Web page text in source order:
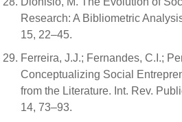
Research: A Bibliometric
15, 22–45.
Ferreira, J.J.; Fernandes, C.I.;
Conceptualizing Social
from the Literature. Int. Rev.
14, 73–93.